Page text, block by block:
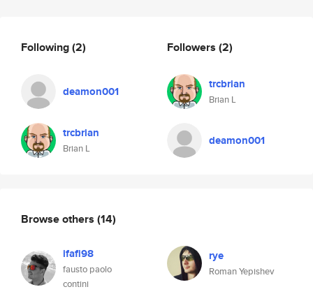
Following(2)
deamon001
trcbrian
Brian L
Followers (2)
trcbrian
Brian L
deamon001
Browse others (14)
ifafi98
fausto paolo
contini
rye
Roman Yepishev